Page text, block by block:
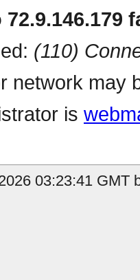
(110)
network may
is
03:23:41